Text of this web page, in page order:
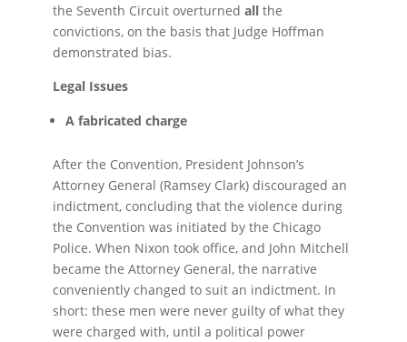
the Seventh Circuit overturnedall the
convictions, on the basis that Judge Hoffman
demonstrated bias.
Legal Issues
A fabricated charge
After the Convention, President Johnson’s
Attorney General (Ramsey Clark) discouraged an
indictment, concluding that the violence during
the Convention was initiated by the Chicago
Police. When Nixon took office, and John Mitchell
became the Attorney General, the narrative
conveniently changed to suit an indictment. In
short: these men were never guilty of what they
were charged with, until a political power